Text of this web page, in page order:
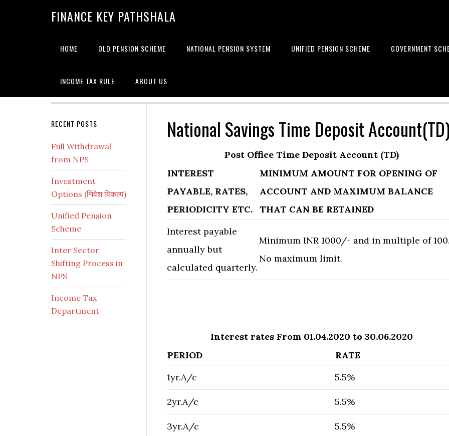
FINANCE KEY PATHSHALA
HOME OLD PENSION SCHEME NATIONAL PENSION SYSTEM UNIFIED PENSION SCHEME GOVERNMENT
INCOME TAX RULE ABOUT US
National Savings Time Deposit
Post Office Time Deposit Account (TD)
INTEREST
PAYABLE, RATES,
PERIODICITY ETC.
MINIMUM AMOUNT FOR OPENING OF
ACCOUNT AND MAXIMUM BALANCE
THAT CAN BE RETAINED
Interest payable
annually but
calculated quarterly.
Minimum INR 1000/- and in multiple of
No maximum limit.
Interest rates From 01.04.2020 to 30.06.2020
PERIOD
RATE
1yr.A/c
5.5%
2yr.A/c 5.5%
3yr.A/c 5.5​%
Secondary
Sidebar
RECENT POSTS
Full Withdrawal
from NPS
Investment
Options (निवेश विकल्प)
Unified Pension
Scheme
Inter Sector
Shifting Process in
NPS
Income Tax
Department